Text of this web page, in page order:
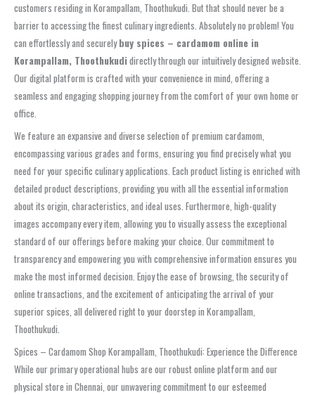
customers residing in Korampallam, Thoothukudi. But that should never be a
barrier to accessing the finest culinary ingredients. Absolutely no problem! You
can effortlessly and securelybuy spices – cardamom online in
Korampallam, Thoothukudidirectly through our intuitively designed website.
Our digital platform is crafted with your convenience in mind, offering a
seamless and engaging shopping journey from the comfort of your own home or
office.
We feature an expansive and diverse selection of premium cardamom,
encompassing various grades and forms, ensuring you find precisely what you
need for your specific culinary applications. Each product listing is enriched with
detailed product descriptions, providing you with all the essential information
about its origin, characteristics, and ideal uses. Furthermore, high-quality
images accompany every item, allowing you to visually assess the exceptional
standard of our offerings before making your choice. Our commitment to
transparency and empowering you with comprehensive information ensures you
make the most informed decision. Enjoy the ease of browsing, the security of
online transactions, and the excitement of anticipating the arrival of your
superior spices, all delivered right to your doorstep in Korampallam,
Thoothukudi.
Spices – Cardamom Shop Korampallam, Thoothukudi: Experience the Difference
While our primary operational hubs are our robust online platform and our
physical store in Chennai, our unwavering commitment to our esteemed